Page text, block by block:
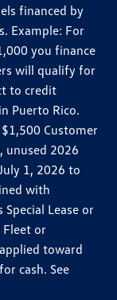
financed by
Example: For
you finance
will qualify for
to credit
Puerto Rico.
Customer
unused 2026
1, 2026 to
with
Lease or
Fleet or
toward
cash. See